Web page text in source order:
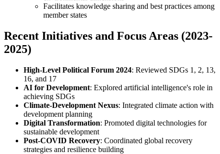
Facilitates knowledge sharing and best practices among
member states
Recent Initiatives and Focus Areas (2023-
2025)
High-Level Political Forum 2024: Reviewed SDGs 1, 2, 13,
16, and 17
AI for Development: Explored artificial intelligence's role in
achieving SDGs
Climate-Development Nexus: Integrated climate action with
development planning
Digital Transformation: Promoted digital technologies for
sustainable development
Post-COVID Recovery: Coordinated global recovery
strategies and resilience building